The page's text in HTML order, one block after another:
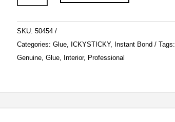
Gel
CA
56gm
quantity
SKU: 50454
Categories: Glue, ICKYSTICKY, Instant Bond Tags:
Genuine, Glue, Interior, Professional